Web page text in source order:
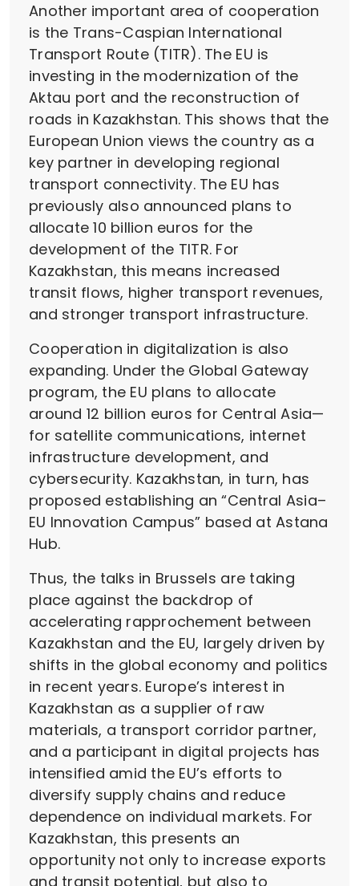
Another important area of cooperation
is the Trans-Caspian International
Transport Route (TITR). The EU is
investing in the modernization of the
Aktau port and the reconstruction of
roads in Kazakhstan. This shows that the
European Union views the country as a
key partner in developing regional
transport connectivity. The EU has
previously also announced plans to
allocate 10 billion euros for the
development of the TITR. For
Kazakhstan, this means increased
transit flows, higher transport revenues,
and stronger transport infrastructure.
Cooperation in digitalization is also
expanding. Under the Global Gateway
program, the EU plans to allocate
around 12 billion euros for Central Asia—
for satellite communications, internet
infrastructure development, and
cybersecurity. Kazakhstan, in turn, has
proposed establishing an “Central Asia–
EU Innovation Campus” based at Astana
Hub.
Thus, the talks in Brussels are taking
place against the backdrop of
accelerating rapprochement between
Kazakhstan and the EU, largely driven by
shifts in the global economy and politics
in recent years. Europe’s interest in
Kazakhstan as a supplier of raw
materials, a transport corridor partner,
and a participant in digital projects has
intensified amid the EU’s efforts to
diversify supply chains and reduce
dependence on individual markets. For
Kazakhstan, this presents an
opportunity not only to increase exports
and transit potential, but also to